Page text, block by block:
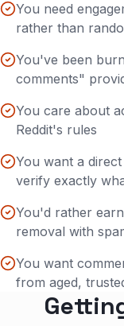
You need
rather than
You've been
comments"
You care about
Reddit's rules
You want a
verify exactly
You'd rather
removal with
You want
from aged,